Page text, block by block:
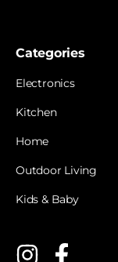
Categories
Electronics
Kitchen
Home
Outdoor Living
Kids & Baby